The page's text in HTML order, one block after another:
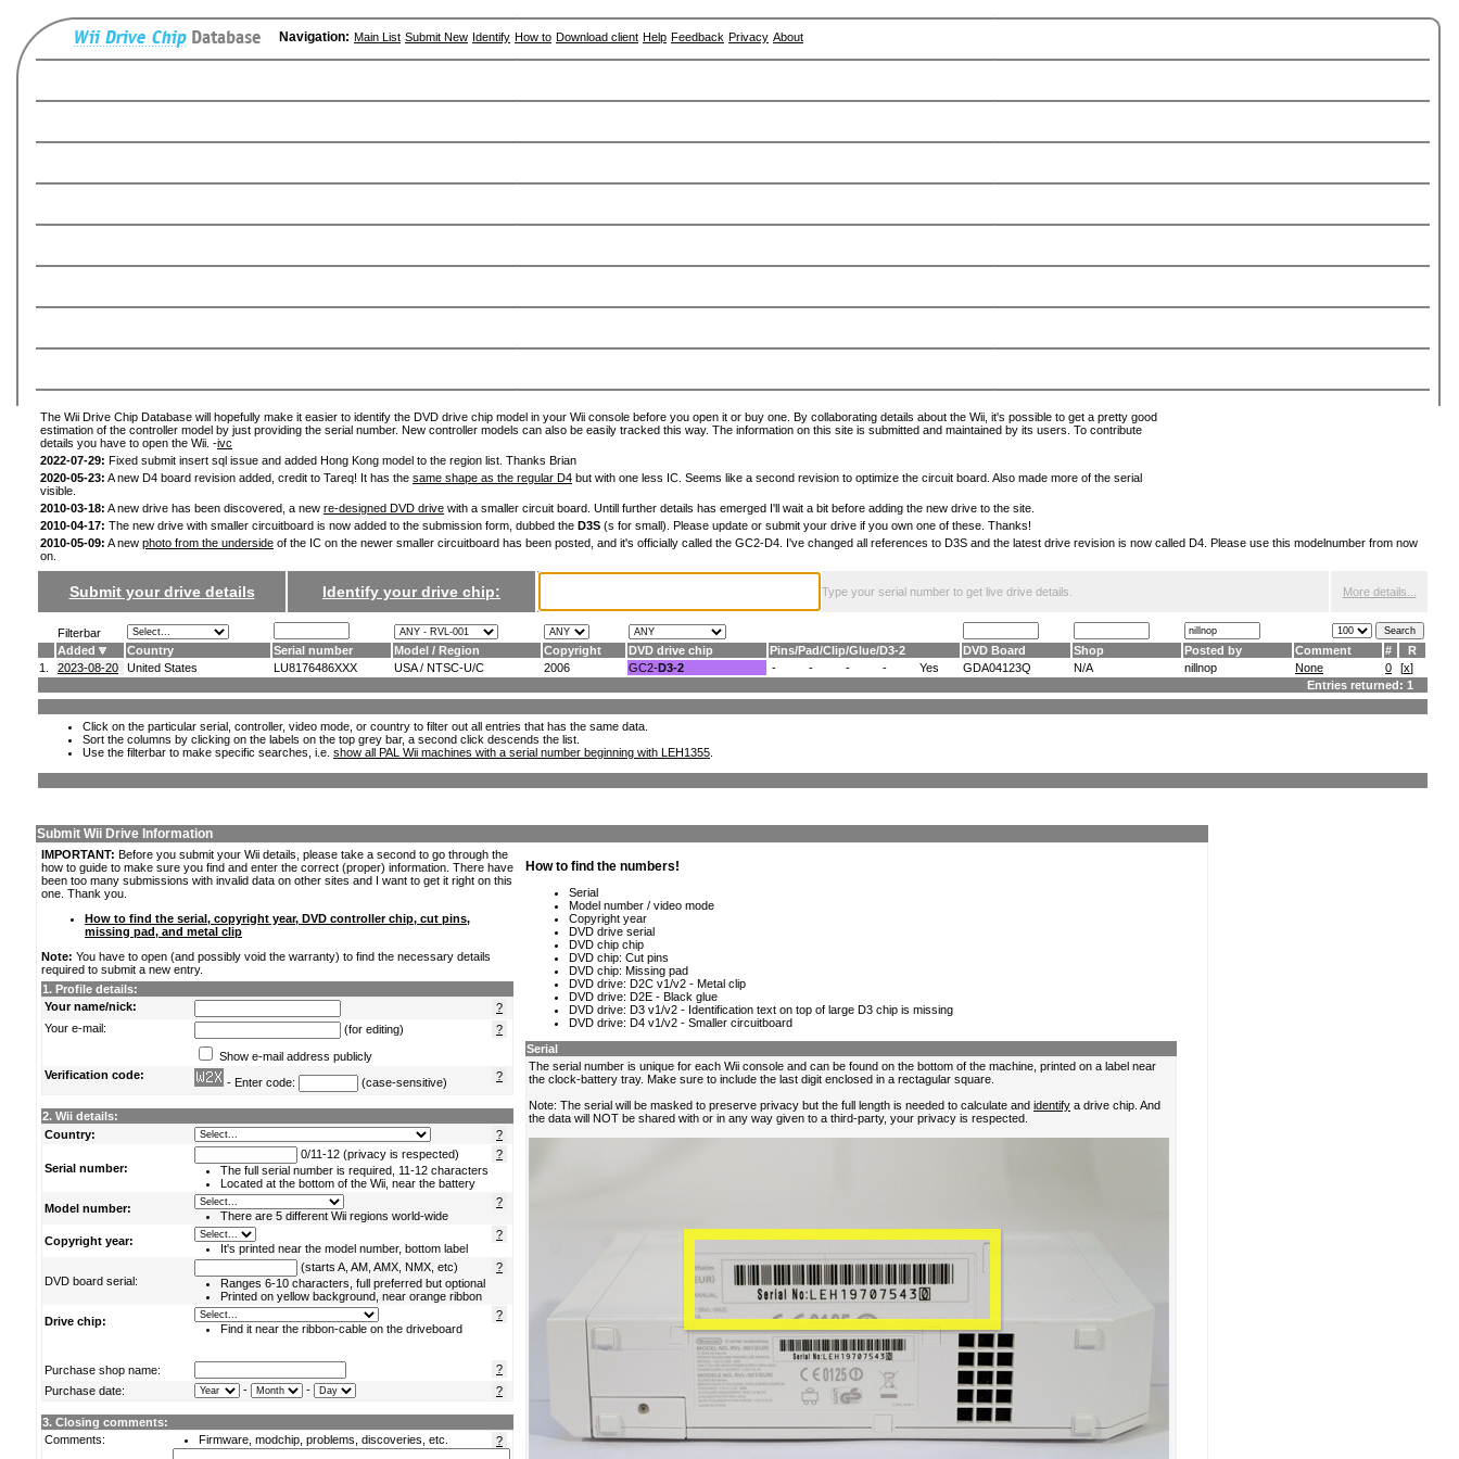
Navigation: Main List Submit New Identify How to Download client Help Feedback Privacy About
The Wii Drive Chip Database will hopefully make it easier to identify the DVD drive chip model in your Wii console before you open it or buy one. By collaborating details about the Wii, it's possible to get a pretty good
estimation of the controller model by just providing the serial number. New controller models can also be easily tracked this way. The information on this site is submitted and maintained by its users. To contribute
details you have to open the Wii. -ivc
2022-07-29: Fixed submit insert sql issue and added Hong Kong model to the region list. Thanks Brian
2020-05-23: A new D4 board revision added, credit to Tareq! It has the same shape as the regular D4 but with one less IC. Seems like a second revision to optimize the circuit board. Also made more of the serial
visible.
2010-03-18: A new drive has been discovered, a new re-designed DVD drive with a smaller circuit board. Untill further details has emerged I'll wait a bit before adding the new drive to the site.
2010-04-17: The new drive with smaller circuitboard is now added to the submission form, dubbed the D3S (s for small). Please update or submit your drive if you own one of these. Thanks!
2010-05-09: A new photo from the underside of the IC on the newer smaller circuitboard has been posted, and it's officially called the GC2-D4. I've changed all references to D3S and the latest drive revision is now called D4. Please use this modelnumber from now
on.
Submit your drive details Identify your drive chip: Type your serial number to get live drive details. More details...
Filterbar
Added
Country Serial number Model / Region Copyright DVD drive chip Pins/Pad/Clip/Glue/D3-2 DVD Board Shop Posted by Comment #
R
1.
2023-08-20 United States LU8176486XXX USA / NTSC-U/C 2006 GC2-D3-2 - - - - Yes GDA04123Q N/A nillnop None 0 [x]
Entries returned: 1
Click on the particular serial, controller, video mode, or country to filter out all entries that has the same data.
Sort the columns by clicking on the labels on the top grey bar, a second click descends the list.
Use the filterbar to make specific searches, i.e. show all PAL Wii machines with a serial number beginning with LEH1355
Submit Wii Drive Information
IMPORTANT: Before you submit your Wii details, please take a second to go through the
how to guide to make sure you find and enter the correct (proper) information. There have
been too many submissions with invalid data on other sites and I want to get it right on this
one. Thank you.
How to find the serial, copyright year, DVD controller chip, cut pins,
missing pad, and metal clip
Note: You have to open (and possibly void the warranty) to find the necessary details
required to submit a new entry.
1. Profile details:
Your name/nick:
?
Your e-mail:
?
(for editing)
Show e-mail address publicly
Verification code:
?
- Enter code: (case-sensitive)
2. Wii details:
Country:
?
Serial number:
?
0/11-12 (privacy is respected)
The full serial number is required, 11-12 characters
Located at the bottom of the Wii, near the battery
Model number:
?
There are 5 different Wii regions world-wide
Copyright year:
?
It's printed near the model number, bottom label
DVD board serial:
?
(starts A, AM, AMX, NMX, etc)
Ranges 6-10 characters, full preferred but optional
Printed on yellow background, near orange ribbon
Drive chip:
?
Find it near the ribbon-cable on the driveboard
Purchase shop name:
?
Purchase date:
?
- -
3. Closing comments:
Comments:
?
Firmware, modchip, problems, discoveries, etc.